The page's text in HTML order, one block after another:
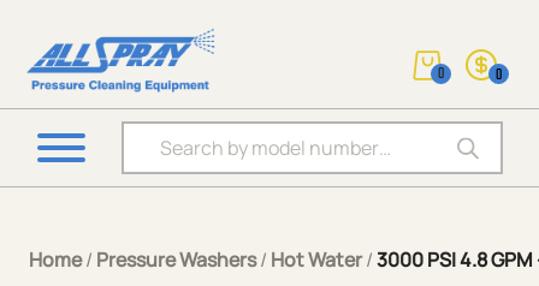
Products search
0 0
Home/ Pressure Washers/ Hot Water/3000 PSI 4.8